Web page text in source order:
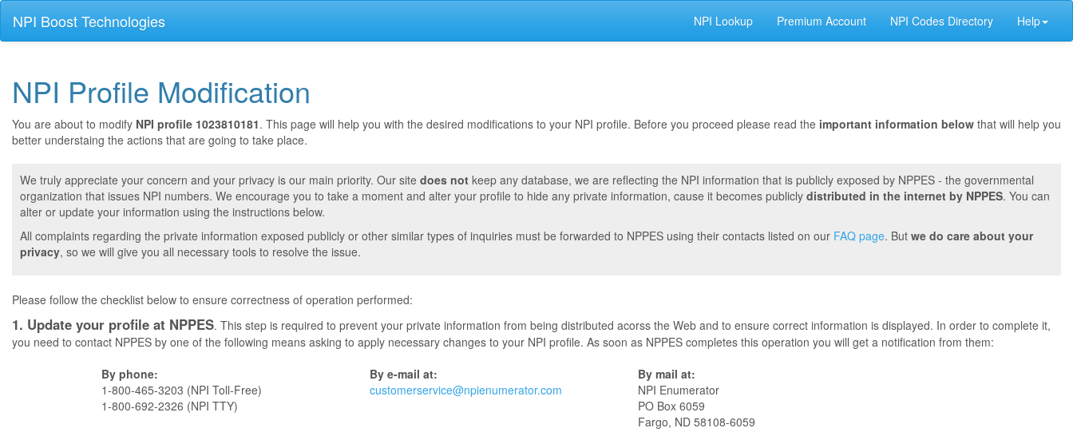
NPI Boost Technologies NPI Lookup Premium Account NPI Codes Directory Help
NPI Profile Modification
You are about to modify NPI profile 1023810181. This page will help you with the desired modifications to your NPI profile. Before you proceed please read the important information below that will help you
better understaing the actions that are going to take place.
We truly appreciate your concern and your privacy is our main priority. Our site does not keep any database, we are reflecting the NPI information that is publicly exposed by NPPES - the governmental
organization that issues NPI numbers. We encourage you to take a moment and alter your profile to hide any private information, cause it becomes publicly distributed in the internet by NPPES. You can
alter or update your information using the instructions below.
All complaints regarding the private information exposed publicly or other similar types of inquiries must be forwarded to NPPES using their contacts listed on our FAQ page. But we do care about your
privacy, so we will give you all necessary tools to resolve the issue.
Please follow the checklist below to ensure correctness of operation performed:
1. Update your profile at NPPES. This step is required to prevent your private information from being distributed acorss the Web and to ensure correct information is displayed. In order to complete it,
you need to contact NPPES by one of the following means asking to apply necessary changes to your NPI profile. As soon as NPPES completes this operation you will get a notification from them:
By phone:
1-800-465-3203 (NPI Toll-Free)
1-800-692-2326 (NPI TTY)
By e-mail at:
customerservice@npienumerator.com
By mail at:
NPI Enumerator
PO Box 6059
Fargo, ND 58108-6059